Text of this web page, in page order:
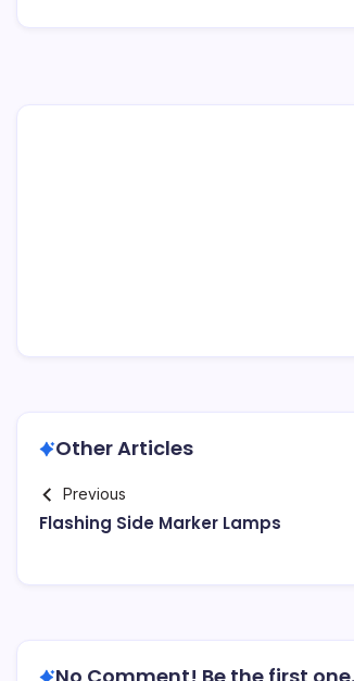
Other Articles
Previous
Flashing Side Marker Lamps